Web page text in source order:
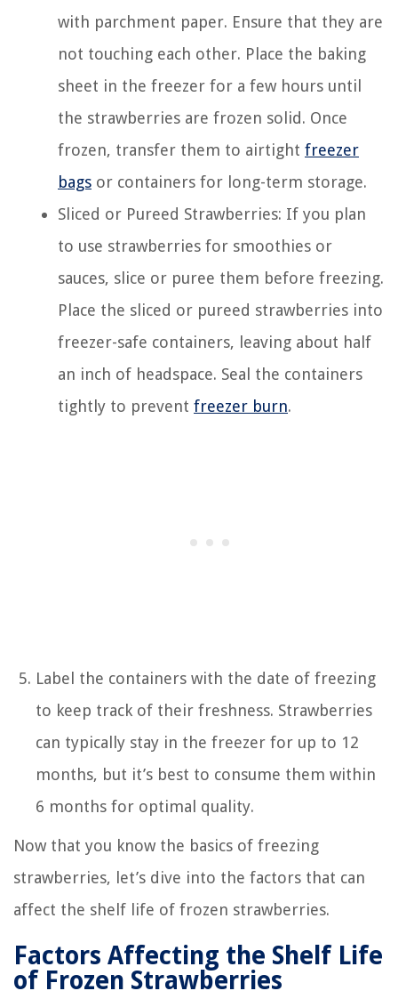
with parchment paper. Ensure that they are
not touching each other. Place the baking
sheet in the freezer for a few hours until
the strawberries are frozen solid. Once
frozen, transfer them to airtight freezer
bags or containers for long-term storage.
Sliced or Pureed Strawberries: If you plan
to use strawberries for smoothies or
sauces, slice or puree them before freezing.
Place the sliced or pureed strawberries into
freezer-safe containers, leaving about half
an inch of headspace. Seal the containers
tightly to prevent freezer burn.
Label the containers with the date of freezing
to keep track of their freshness. Strawberries
can typically stay in the freezer for up to 12
months, but it’s best to consume them within
6 months for optimal quality.
Now that you know the basics of freezing
strawberries, let’s dive into the factors that can
affect the shelf life of frozen strawberries.
Factors Affecting the Shelf Life
of Frozen Strawberries